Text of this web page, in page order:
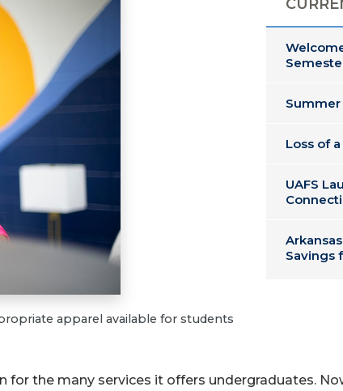
apparel available for students
Loss of
UAFS
Savings
for the many services it offers undergraduates.